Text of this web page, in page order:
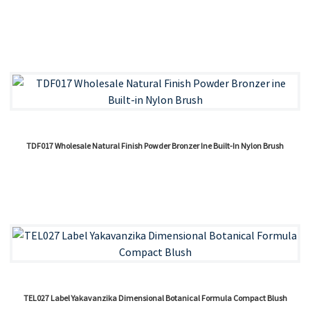
TDF017 Wholesale Natural Finish Powder Bronzer Ine Built-In Nylon Brush
TEL027 Label Yakavanzika Dimensional Botanical Formula Compact Blush